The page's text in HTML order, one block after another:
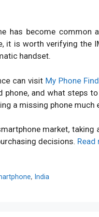
has become
it is worth verifying the
handset.
can visit My Phone
phone, and what steps
a missing phone much
market,
decisions. Read
, India